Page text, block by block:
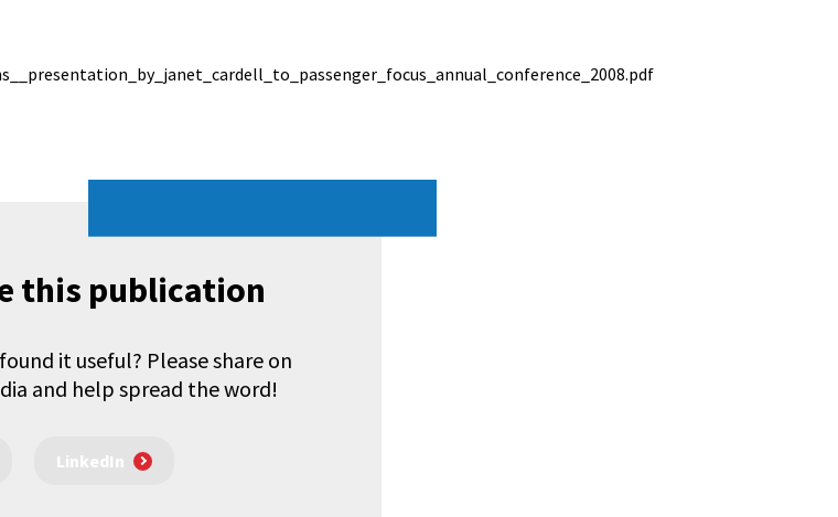
this publication
it useful? Please share on
and help spread the word!
LinkedIn